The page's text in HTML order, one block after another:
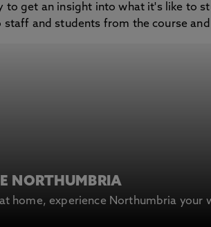
to get an insight into what it's like to
staff and students from the course
NORTHUMBRIA
home, experience Northumbria your